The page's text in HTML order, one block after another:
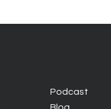
Podcast
Blog